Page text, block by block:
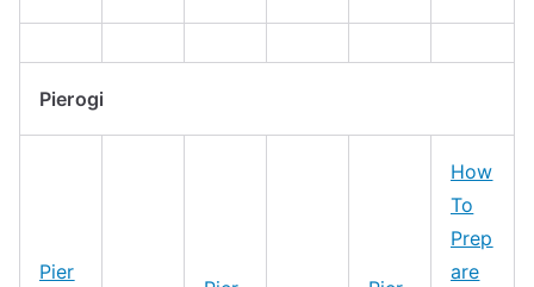
Pierogi
Pier
How
To
Prep
are